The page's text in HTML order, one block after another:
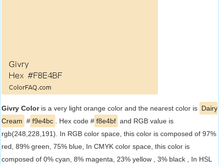
Givry Coloris a very light orange color and the nearest color is Dairy
Cream # f9e4bc . Hex code # f8e4bf and RGB value is
rgb(248,228,191). In RGB color space, this color is composed of 97%
red, 89% green, 75% blue, In CMYK color space, this color is
composed of 0% cyan, 8% magenta, 23% yellow , 3% black , In HSL